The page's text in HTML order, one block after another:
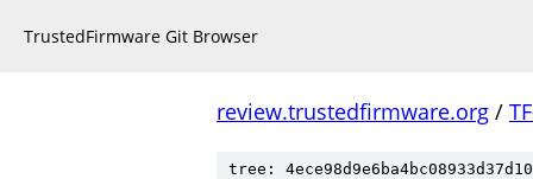
TrustedFirmware Git Browser
review.trustedfirmware.org /
tree: